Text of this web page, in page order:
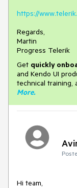
https://
Regards,
Martin
Progress Telerik
Get quickly
and Kendo UI
technical training,
More.
Hi team,